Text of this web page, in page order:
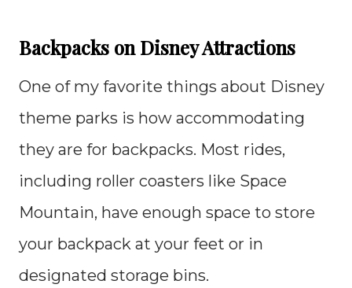
Backpacks on Disney Attractions
One of my favorite things about Disney
theme parks is how accommodating
they are for backpacks. Most rides,
including roller coasters like Space
Mountain, have enough space to store
your backpack at your feet or in
designated storage bins.